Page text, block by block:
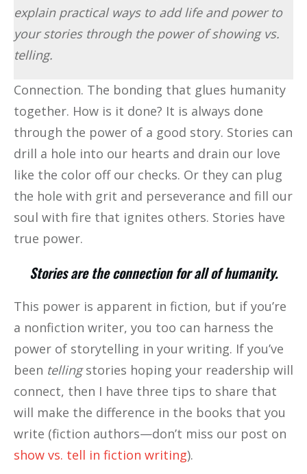
explain practical ways to add life and power to
your stories through the power of showing vs.
telling.
Connection. The bonding that glues humanity
together. How is it done? It is always done
through the power of a good story. Stories can
drill a hole into our hearts and drain our love
like the color off our checks. Or they can plug
the hole with grit and perseverance and fill our
soul with fire that ignites others. Stories have
true power.
Stories are the connection for all of humanity.
This power is apparent in fiction, but if you’re
a nonfiction writer, you too can harness the
power of storytelling in your writing. If you’ve
been tellingstories hoping your readership will
connect, then I have three tips to share that
will make the difference in the books that you
write (fiction authors—don’t miss our post on
show vs. tell in fiction writing).